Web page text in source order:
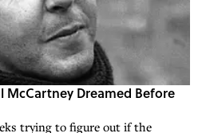
McCartney Dreamed Before
trying to figure out if the